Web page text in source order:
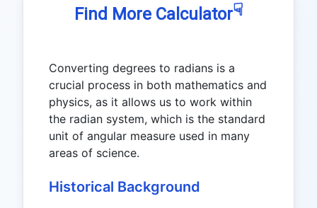
Find More Calculator☟
Converting degrees to radians is a
crucial process in both mathematics and
physics, as it allows us to work within
the radian system, which is the standard
unit of angular measure used in many
areas of science.
Historical Background